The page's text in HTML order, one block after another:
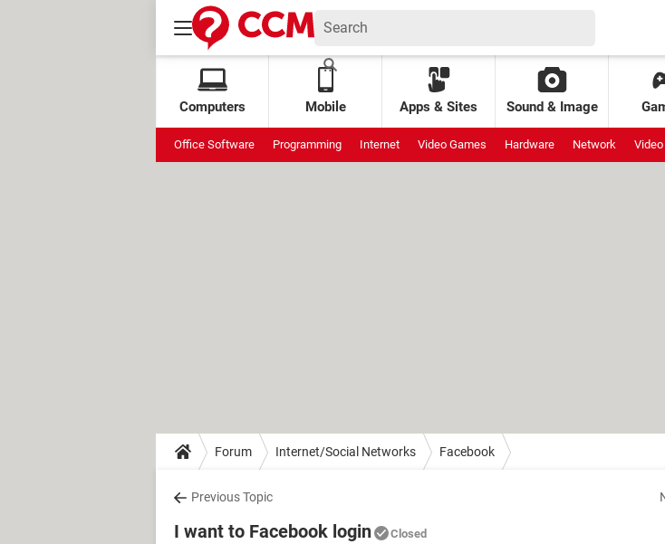
Computers Mobile Apps & Sites Sound & Image
Office Software Programming Internet Video Games Hardware Network Video
Forum Internet/Social Networks Facebook
Previous Topic
I want to Facebook login Closed